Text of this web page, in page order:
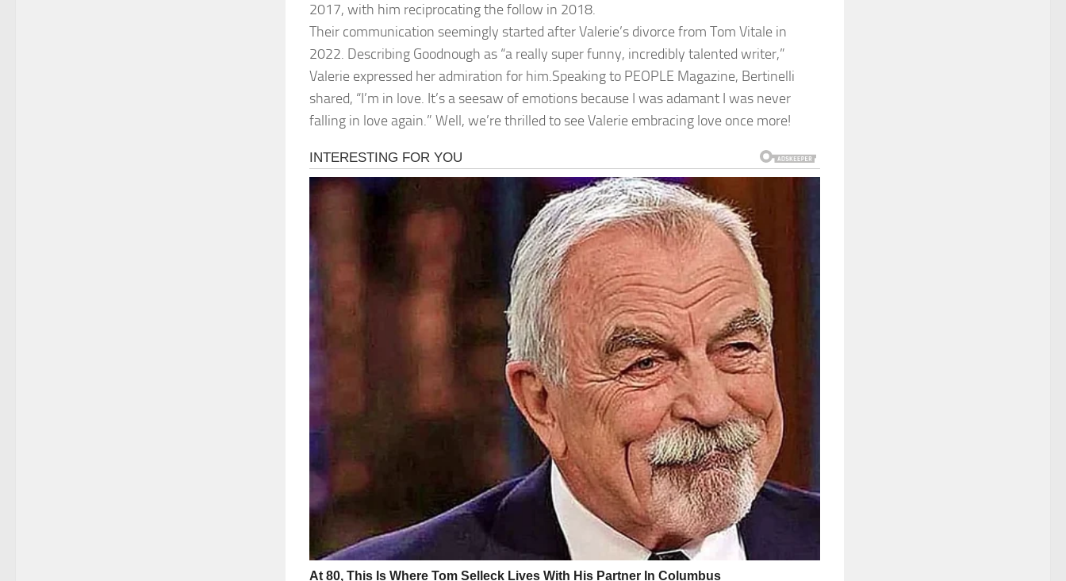
2017, with him reciprocating the follow in 2018.
Their communication seemingly started after Valerie’s divorce from Tom Vitale in
2022. Describing Goodnough as “a really super funny, incredibly talented writer,”
Valerie expressed her admiration for him.Speaking to PEOPLE Magazine, Bertinelli
shared, “I’m in love. It’s a seesaw of emotions because I was adamant I was never
falling in love again.” Well, we’re thrilled to see Valerie embracing love once more!